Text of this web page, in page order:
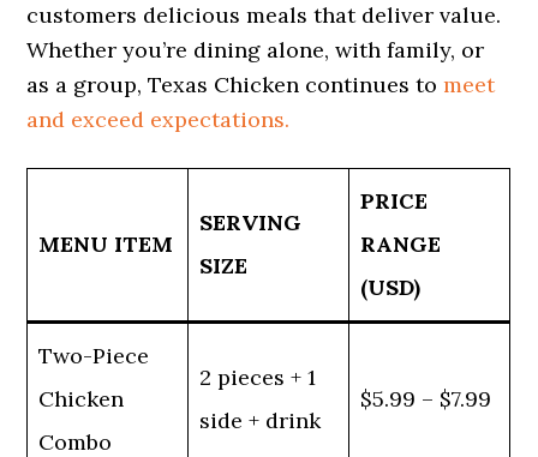
customers delicious meals that deliver value.
Whether you’re dining alone, with family, or
as a group, Texas Chicken continues tomeet
and exceed expectations.
MENU ITEM
SERVING
SIZE
PRICE
RANGE
(USD)
Two-Piece
Chicken
Combo
2 pieces + 1
side + drink
$5.99 – $7.99